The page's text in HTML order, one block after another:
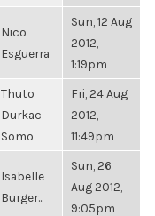
Nico
Esguerra
Sun, 12 Aug
2012,
1:19pm
Thuto
Durkac
Somo
Fri, 24 Aug
2012,
11:49pm
Isabelle
Burger...
Sun, 26
Aug 2012,
9:05pm